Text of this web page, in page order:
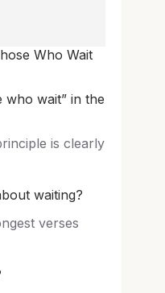
Who Wait
who wait” in the
is clearly
waiting?
verses